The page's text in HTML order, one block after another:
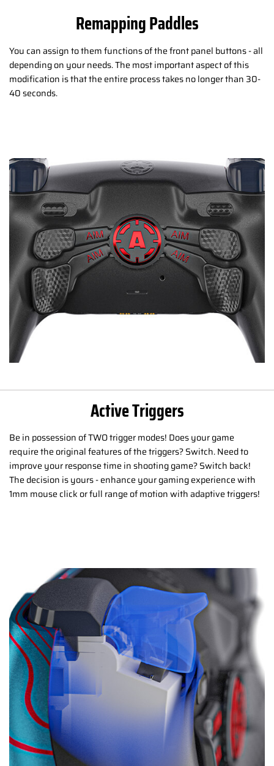
Remapping Paddles
You can assign to them functions of the front panel buttons - all
depending on your needs. The most important aspect of this
modification is that the entire process takes no longer than 30-
40 seconds.
Active Triggers
Be in possession of TWO trigger modes! Does your game
require the original features of the triggers? Switch. Need to
improve your response time in shooting game? Switch back!
The decision is yours - enhance your gaming experience with
1mm mouse click or full range of motion with adaptive triggers!